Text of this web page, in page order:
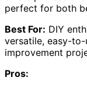
perfect for both
Best For: DIY
versatile, easy-
improvement
Pros: